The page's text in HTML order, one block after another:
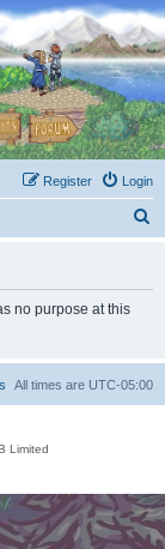
Login
Register
no purpose at this
All times are UTC-05:00
Limited